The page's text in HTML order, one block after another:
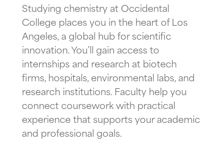
Studying chemistry at Occidental
College places you in the heart of Los
Angeles, a global hub for scientific
innovation. You’ll gain access to
internships and research at biotech
firms, hospitals, environmental labs, and
research institutions. Faculty help you
connect coursework with practical
experience that supports your academic
and professional goals.